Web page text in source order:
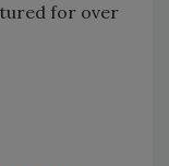
for over